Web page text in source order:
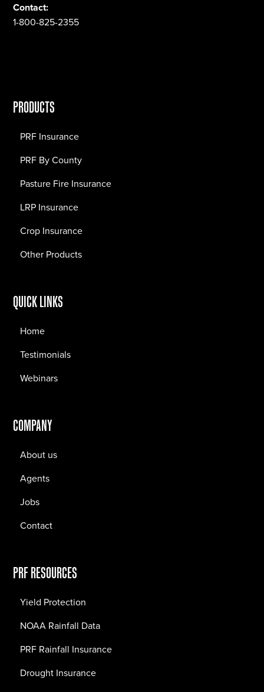
Contact:
1-800-825-2355
PRODUCTS
PRF Insurance
PRF By County
Pasture Fire Insurance
LRP Insurance
Crop Insurance
Other Products
QUICK LINKS
Home
Testimonials
Webinars
COMPANY
About us
Agents
Jobs
Contact
PRF RESOURCES
Yield Protection
NOAA Rainfall Data
PRF Rainfall Insurance
Drought Insurance